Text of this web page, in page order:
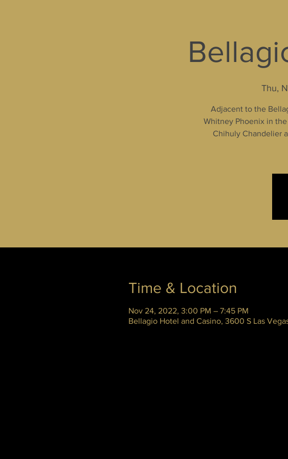
Thu,
Adjacent to the
Whitney Phoenix in
Chihuly Chandelier
Time & Location
Nov 24, 2022, 3:00 PM – 7:45 PM
Bellagio Hotel and Casino, 3600 S Las